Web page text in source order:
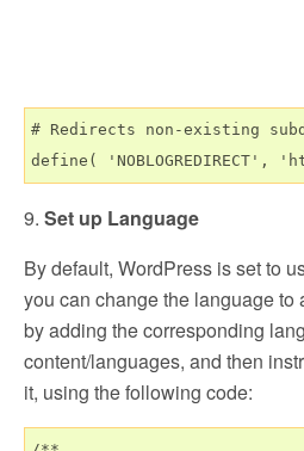
# Redirects non-existing
9. Set up Language
By default, WordPress is set to
you can change the language
by adding the corresponding
content/languages, and then
it, using the following code: